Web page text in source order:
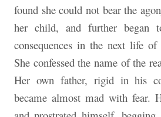
found she could not bear the
her child, and further began
consequences in the next life
She confessed the name of the
Her own father, rigid in his
became almost mad with fear.